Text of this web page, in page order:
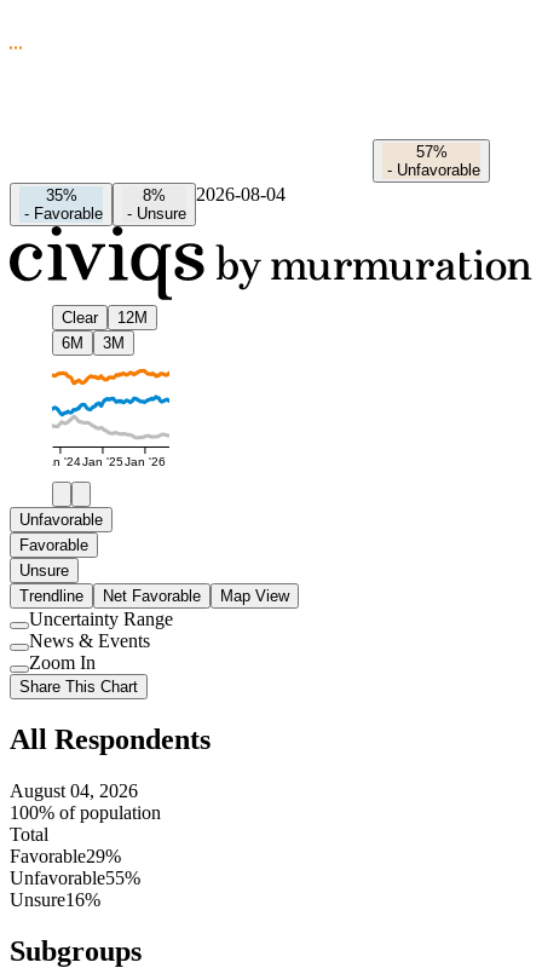
57%
- Unfavorable
35%
- Favorable
8%
- Unsure
2026-08-04
Clear
12M
6M
3M
Jan '24Jan '25Jan '26
Unfavorable
Favorable
Unsure
Trendline
Net Favorable Map View
Use
setting
Uncertainty Range
Use
setting
News & Events
Use
setting
Zoom In
Share This Chart
All Respondents
August 04, 2026
100% of population
Total
Favorable29%
Unfavorable55%
Unsure16%
Subgroups